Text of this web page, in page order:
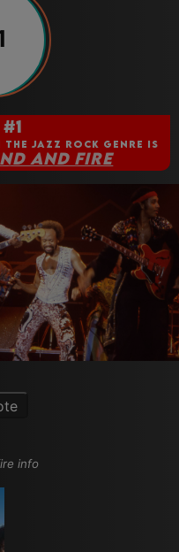
#1
JAZZ ROCK GENRE IS
AND FIRE
info